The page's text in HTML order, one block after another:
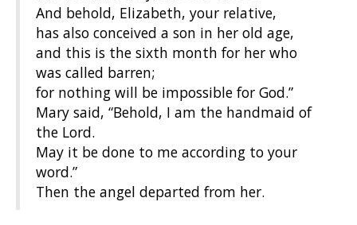
And behold, Elizabeth, your relative,
has also conceived a son in her old age,
and this is the sixth month for her who
was called barren;
for nothing will be impossible for God.”
Mary said, “Behold, I am the handmaid of
the Lord.
May it be done to me according to your
word.”
Then the angel departed from her.